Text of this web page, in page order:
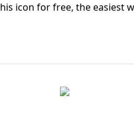
icon for free, the easiest